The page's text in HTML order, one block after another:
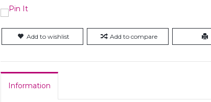
Add to wishlist Add to compare
Information